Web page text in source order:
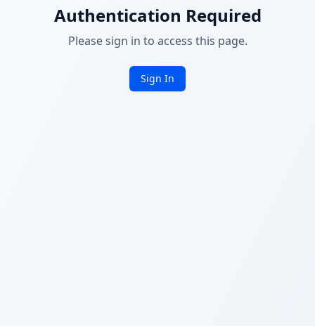
Authentication Required
Please sign in to access this page.
Sign In